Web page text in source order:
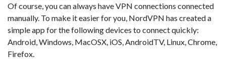
Of course, you can always have VPN connections connected
manually. To make it easier for you, NordVPN has created a
simple app for the following devices to connect quickly:
Android, Windows, MacOSX, iOS, AndroidTV, Linux, Chrome,
Firefox.